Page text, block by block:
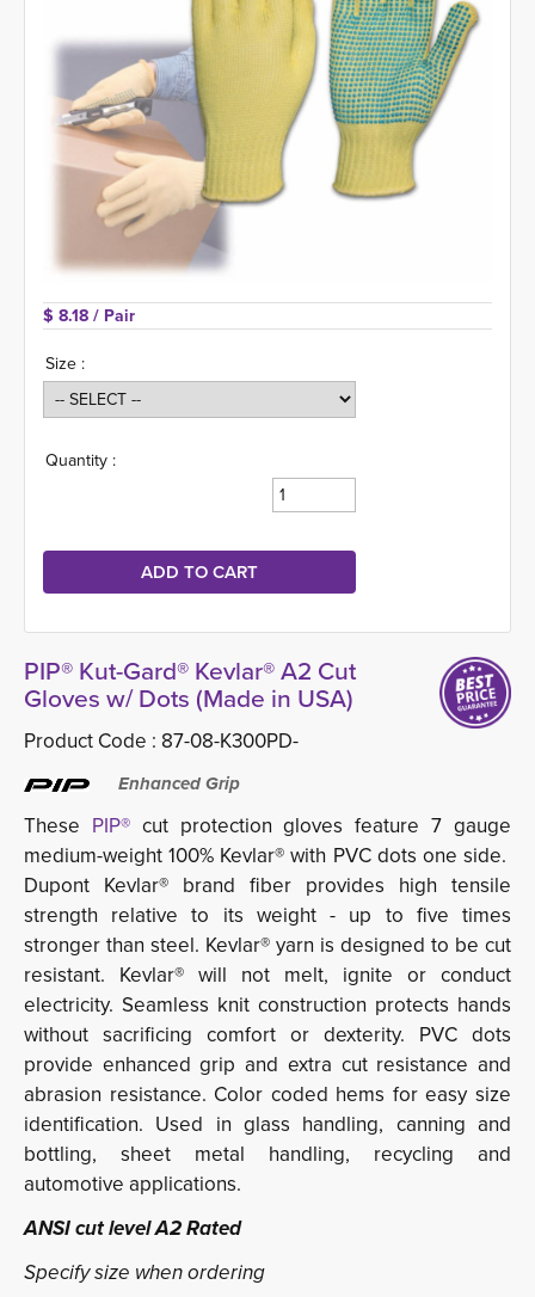
$ 8.18 / Pair
Size :
Quantity :
PIP® Kut-Gard® Kevlar® A2 Cut
Gloves w/ Dots (Made in USA)
Product Code : 87-08-K300PD-
Enhanced Grip
These PIP® cut protection gloves feature 7 gauge
medium-weight 100% Kevlar® with PVC dots one side.
Dupont Kevlar® brand fiber provides high tensile
strength relative to its weight - up to five times
stronger than steel. Kevlar® yarn is designed to be cut
resistant. Kevlar® will not melt, ignite or conduct
electricity. Seamless knit construction protects hands
without sacrificing comfort or dexterity. PVC dots
provide enhanced grip and extra cut resistance and
abrasion resistance. Color coded hems for easy size
identification. Used in glass handling, canning and
bottling, sheet metal handling, recycling and
automotive applications.
ANSI cut level A2 Rated
Specify size when ordering